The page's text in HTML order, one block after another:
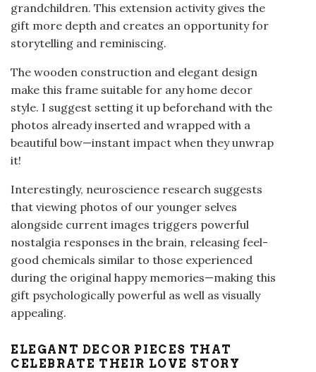
grandchildren. This extension activity gives the
gift more depth and creates an opportunity for
storytelling and reminiscing.
The wooden construction and elegant design
make this frame suitable for any home decor
style. I suggest setting it up beforehand with the
photos already inserted and wrapped with a
beautiful bow—instant impact when they unwrap
it!
Interestingly, neuroscience research suggests
that viewing photos of our younger selves
alongside current images triggers powerful
nostalgia responses in the brain, releasing feel-
good chemicals similar to those experienced
during the original happy memories—making this
gift psychologically powerful as well as visually
appealing.
ELEGANT DECOR PIECES THAT
CELEBRATE THEIR LOVE STORY